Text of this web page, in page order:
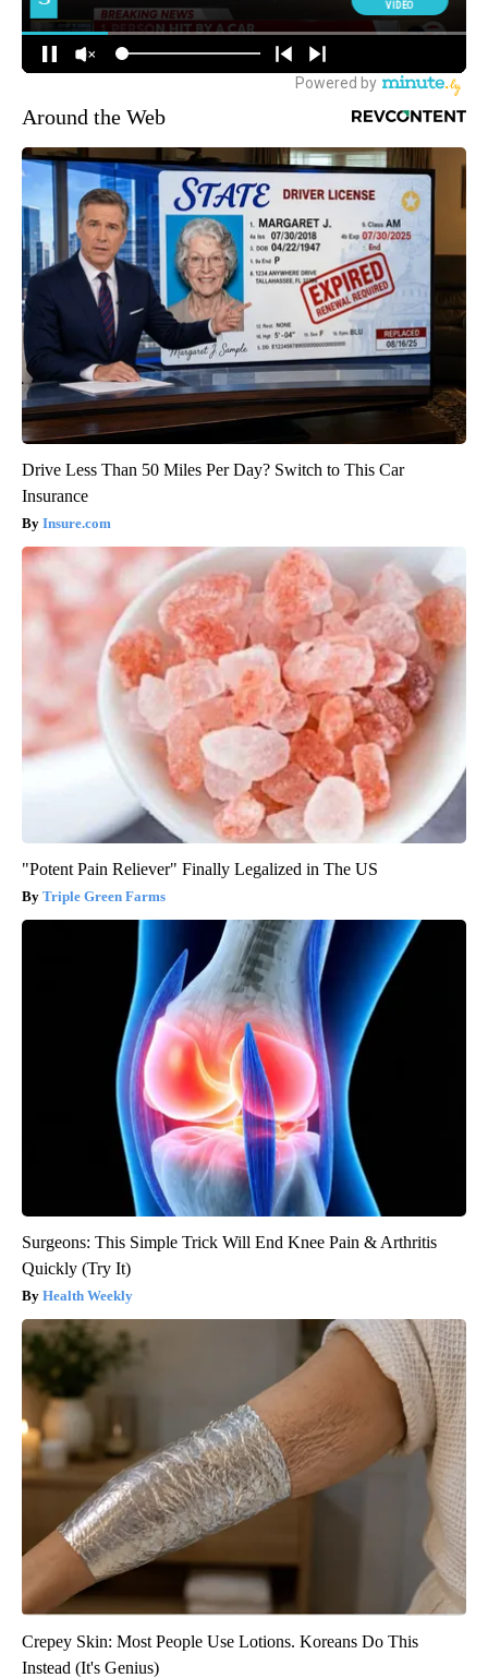
Around the Web
Drive Less Than 50 Miles Per Day? Switch to This Car
Insurance
Insure.com
"Potent Pain Reliever" Finally Legalized in The US
Triple Green Farms
Surgeons: This Simple Trick Will End Knee Pain & Arthritis
Quickly (Try It)
Health Weekly
Crepey Skin: Most People Use Lotions. Koreans Do This
Instead (It's Genius)